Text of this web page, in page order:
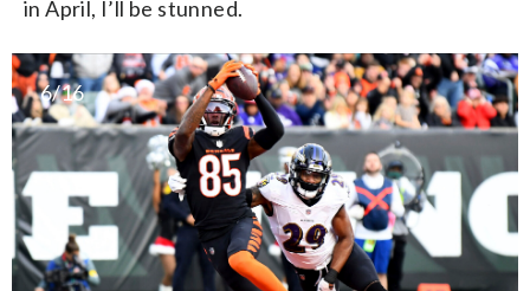
in April, I’ll be stunned.
6/16